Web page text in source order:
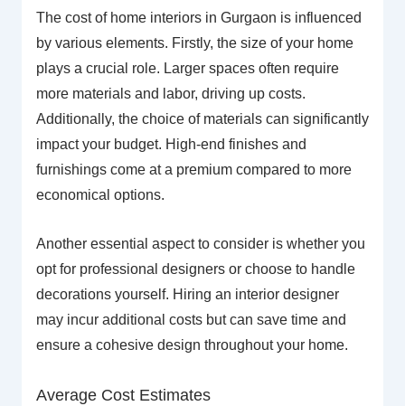
The cost of home interiors in Gurgaon is influenced
by various elements. Firstly, the size of your home
plays a crucial role. Larger spaces often require
more materials and labor, driving up costs.
Additionally, the choice of materials can significantly
impact your budget. High-end finishes and
furnishings come at a premium compared to more
economical options.
Another essential aspect to consider is whether you
opt for professional designers or choose to handle
decorations yourself. Hiring an interior designer
may incur additional costs but can save time and
ensure a cohesive design throughout your home.
Average Cost Estimates